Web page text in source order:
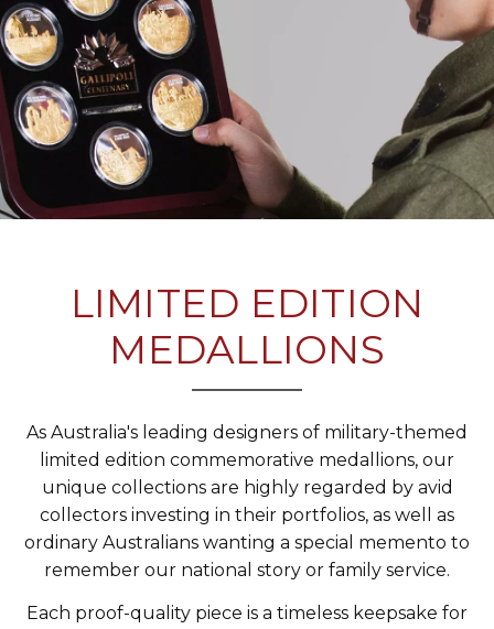
LIMITED EDITION
MEDALLIONS
As Australia's leading designers of military-themed
limited edition commemorative medallions, our
unique collections are highly regarded by avid
collectors investing in their portfolios, as well as
ordinary Australians wanting a special memento to
remember our national story or family service.
Each proof-quality piece is a timeless keepsake for